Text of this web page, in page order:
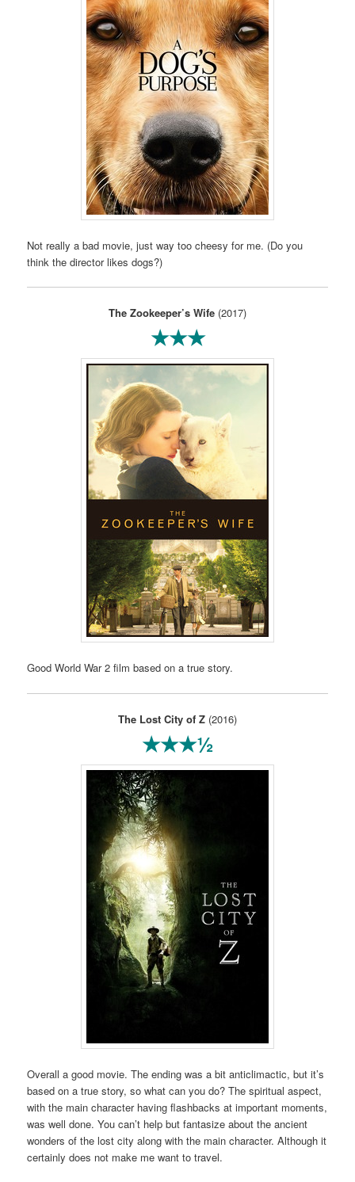
Not really a bad movie, just way too cheesy for me. (Do you
think the director likes dogs?)
The Zookeeper’s Wife (2017)
★★★
Good World War 2 film based on a true story.
The Lost City of Z (2016)
★★★½
Overall a good movie. The ending was a bit anticlimactic, but it’s
based on a true story, so what can you do? The spiritual aspect,
with the main character having flashbacks at important moments,
was well done. You can’t help but fantasize about the ancient
wonders of the lost city along with the main character. Although it
certainly does not make me want to travel.